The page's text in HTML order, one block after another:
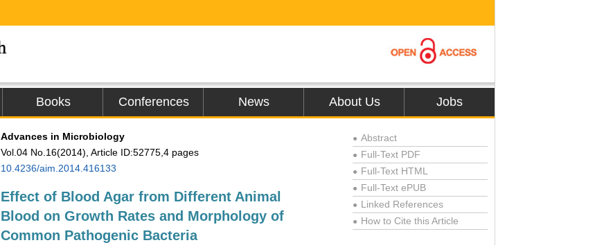
Books Conferences News About Us Jobs
Advances in Microbiology
Vol.04 No.16(2014), Article ID:52775,4 pages
10.4236/aim.2014.416133
Effect of Blood Agar from Different Animal
Blood on Growth Rates and Morphology of
Common Pathogenic Bacteria
● Abstract
● Full-Text PDF
● Full-Text HTML
● Full-Text ePUB
● Linked References
● How to Cite this Article